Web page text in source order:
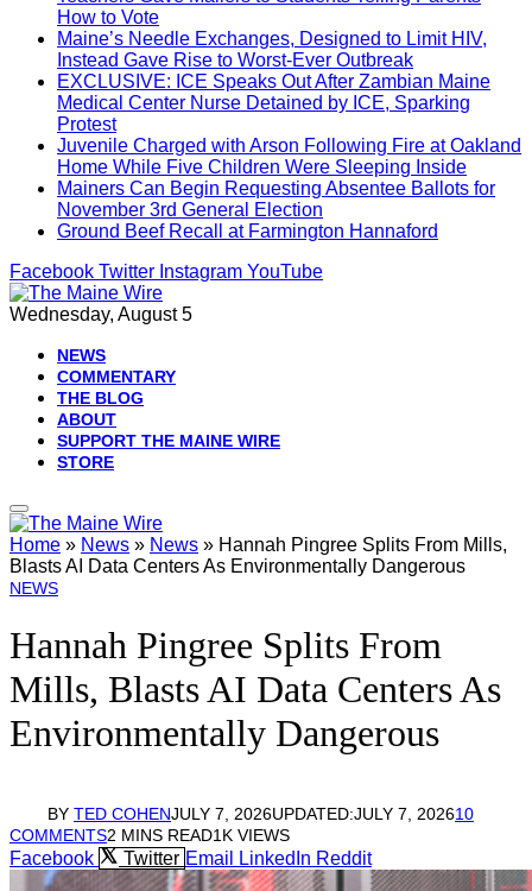
How to Vote
Maine’s Needle Exchanges, Designed to Limit HIV,
Instead Gave Rise to Worst-Ever Outbreak
EXCLUSIVE: ICE Speaks Out After Zambian Maine
Medical Center Nurse Detained by ICE, Sparking
Protest
Juvenile Charged with Arson Following Fire at Oakland
Home While Five Children Were Sleeping Inside
Mainers Can Begin Requesting Absentee Ballots for
November 3rd General Election
Ground Beef Recall at Farmington Hannaford
Facebook Twitter Instagram YouTube
Wednesday, August 5
NEWS
COMMENTARY
THE BLOG
ABOUT
SUPPORT THE MAINE WIRE
STORE
Home » News » News » Hannah Pingree Splits From Mills,
Blasts AI Data Centers As Environmentally Dangerous
NEWS
Hannah Pingree Splits From
Mills, Blasts AI Data Centers As
Environmentally Dangerous
BY TED COHENJULY 7, 2026UPDATED:JULY 7, 202610
COMMENTS2 MINS READ1K VIEWS
Facebook Twitter Email LinkedIn Reddit